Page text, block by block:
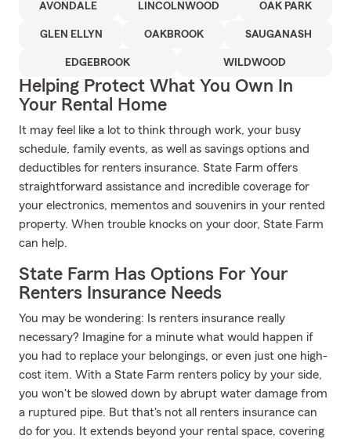
AVONDALE LINCOLNWOOD OAK PARK
GLEN ELLYN OAKBROOK SAUGANASH
EDGEBROOK WILDWOOD
Helping Protect What You Own In
Your Rental Home
It may feel like a lot to think through work, your busy
schedule, family events, as well as savings options and
deductibles for renters insurance. State Farm offers
straightforward assistance and incredible coverage for
your electronics, mementos and souvenirs in your rented
property. When trouble knocks on your door, State Farm
can help.
State Farm Has Options For Your
Renters Insurance Needs
You may be wondering: Is renters insurance really
necessary? Imagine for a minute what would happen if
you had to replace your belongings, or even just one high-
cost item. With a State Farm renters policy by your side,
you won't be slowed down by abrupt water damage from
a ruptured pipe. But that's not all renters insurance can
do for you. It extends beyond your rental space, covering